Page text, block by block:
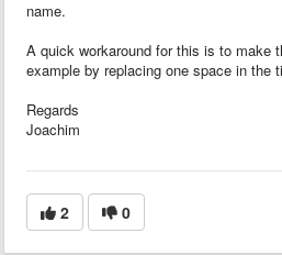
name.
A quick workaround for this is to make
example by replacing one space in the
Regards
Joachim
2 0